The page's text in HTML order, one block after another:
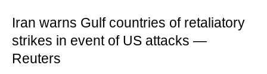
Iran warns Gulf countries of retaliatory
strikes in event of US attacks —
Reuters